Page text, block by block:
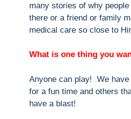
many stories of why
there or a friend or family
medical care so close to
What is one thing you
Anyone can play! We
for a fun time and others
have a blast!